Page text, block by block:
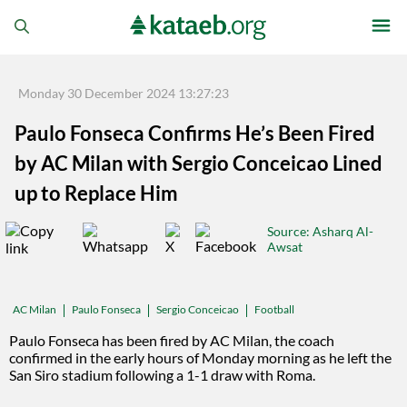
Monday 30 December 2024 13:27:23
Paulo Fonseca Confirms He’s Been Fired
by AC Milan with Sergio Conceicao Lined
up to Replace Him
Source: Asharq Al-
Awsat
AC Milan Paulo Fonseca Sergio Conceicao Football
Paulo Fonseca has been fired by AC Milan, the coach
confirmed in the early hours of Monday morning as he left the
San Siro stadium following a 1-1 draw with Roma.